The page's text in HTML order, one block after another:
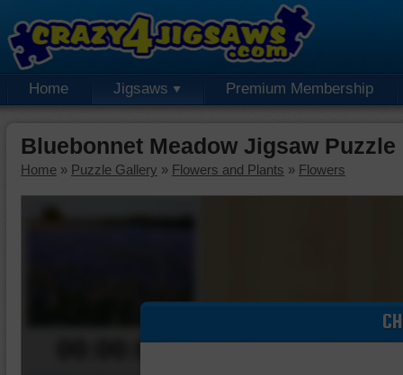
Home Jigsaws Premium Membership
Bluebonnet Meadow Jigsaw Puzzle
Home » Puzzle Gallery » Flowers and Plants » Flowers
00:00:00